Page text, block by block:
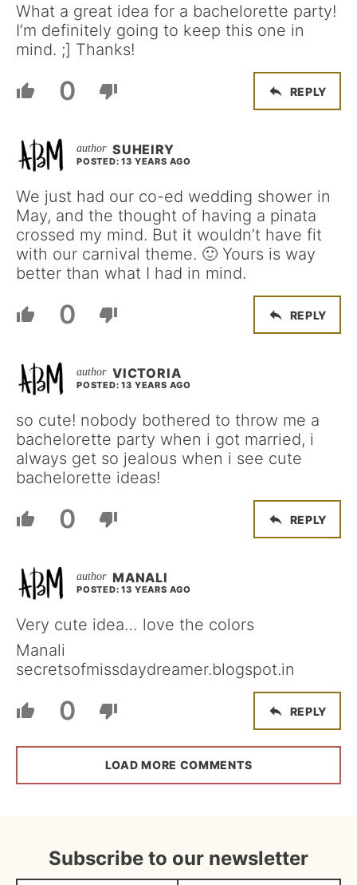
What a great idea for a bachelorette party!
I’m definitely going to keep this one in
mind. ;] Thanks!
0 REPLY
SUHEIRY
POSTED: 13 YEARS AGO
We just had our co-ed wedding shower in
May, and the thought of having a pinata
crossed my mind. But it wouldn’t have fit
with our carnival theme. 🙂 Yours is way
better than what I had in mind.
0 REPLY
VICTORIA
POSTED: 13 YEARS AGO
so cute! nobody bothered to throw me a
bachelorette party when i got married, i
always get so jealous when i see cute
bachelorette ideas!
0 REPLY
MANALI
POSTED: 13 YEARS AGO
Very cute idea… love the colors
Manali
secretsofmissdaydreamer.blogspot.in
0 REPLY
LOAD MORE COMMENTS
Subscribe to our newsletter